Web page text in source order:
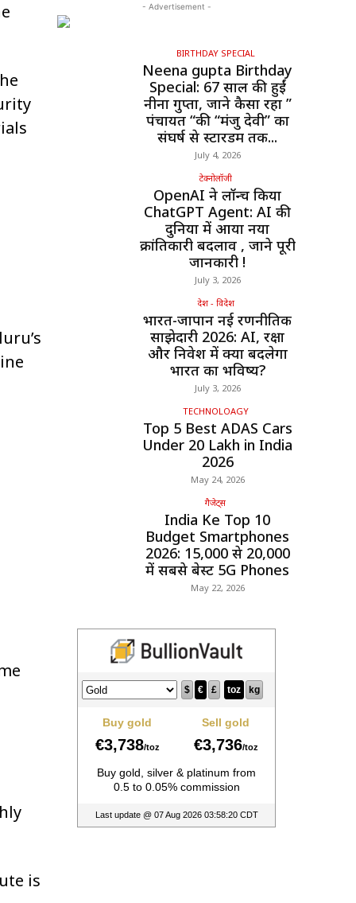
is
- Advertisement -
BIRTHDAY SPECIAL
Neena gupta Birthday
Special: 67 साल की हुईं
नीना गुप्ता, जाने कैसा रहा ”
पंचायत “की “मंजु देवी” का
संघर्ष से स्टारडम तक...
July 4, 2026
टेक्नोलॉजी
OpenAI ने लॉन्च किया
ChatGPT Agent: AI की
दुनिया में आया नया
क्रांतिकारी बदलाव , जाने पूरी
जानकारी !
July 3, 2026
देश - विदेश
भारत-जापान नई रणनीतिक
साझेदारी 2026: AI, रक्षा
और निवेश में क्या बदलेगा
भारत का भविष्य?
July 3, 2026
TECHNOLOAGY
Top 5 Best ADAS Cars
Under ₹20 Lakh in India
2026
May 24, 2026
गैजेट्स
India Ke Top 10
Budget Smartphones
2026: ₹15,000 से ₹20,000
में सबसे बेस्ट 5G Phones
May 22, 2026